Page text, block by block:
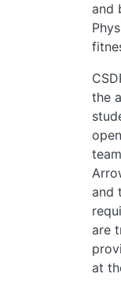
and
the
and
are
at